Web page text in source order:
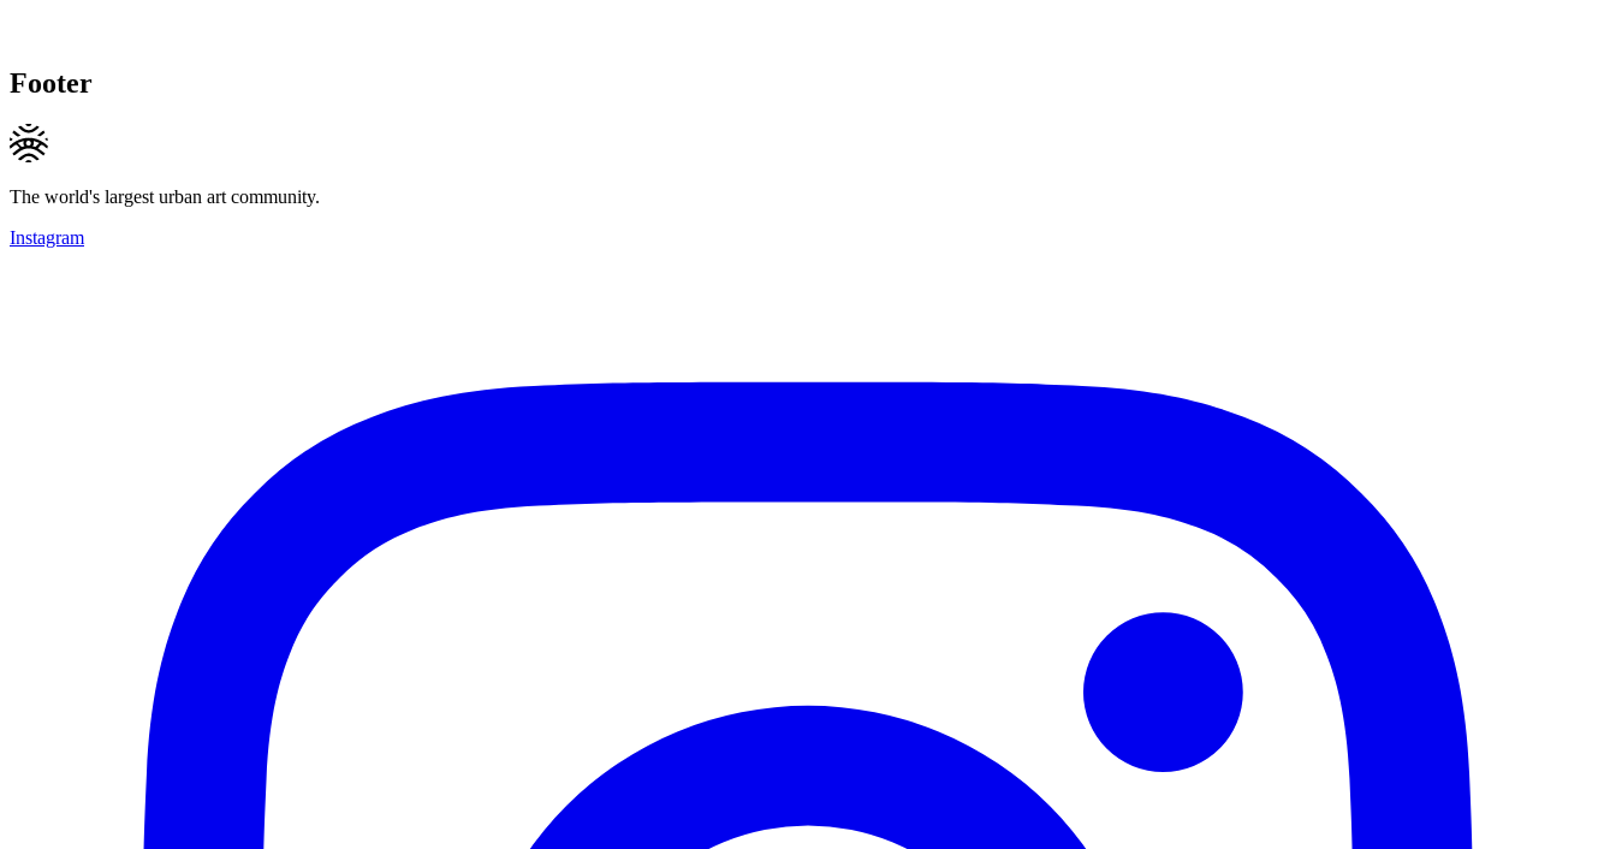
Footer
The world's largest urban art community.
Instagram